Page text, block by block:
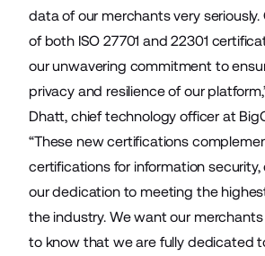
data of our merchants very
of both ISO 27701 and 22301
our unwavering commitment to
privacy and resilience of our
Dhatt, chief technology officer at
“These new certifications
certifications for information
our dedication to meeting the
the industry. We want our
to know that we are fully dedicated